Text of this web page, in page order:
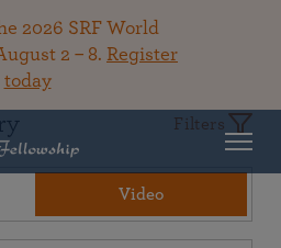
2026 SRF World
2 – 8. Register
today
Filters
Video